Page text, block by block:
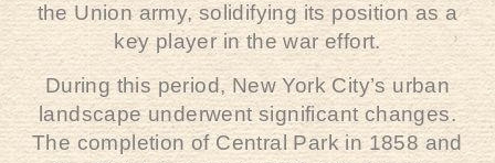
the Union army, solidifying its position as a
key player in the war effort.
During this period, New York City’s urban
landscape underwent significant changes.
The completion of Central Park in 1858 and